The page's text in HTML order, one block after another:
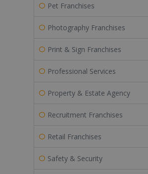
Pet Franchises
Photography Franchises
Print & Sign Franchises
Professional Services
Property & Estate Agency
Recruitment Franchises
Retail Franchises
Safety & Security